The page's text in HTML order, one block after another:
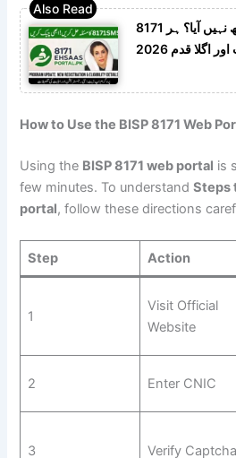
8171 نتیجہ آیا لیکن سمجھ نہیں آیا؟ ہر
قدم 2026
How to Use the BISP 8171 Web
Using the BISP 8171 web portal is
few minutes. To understandSteps
portal, follow these directions
Step Action
1
Visit Official
Website
2 Enter CNIC
3 Verify Captcha